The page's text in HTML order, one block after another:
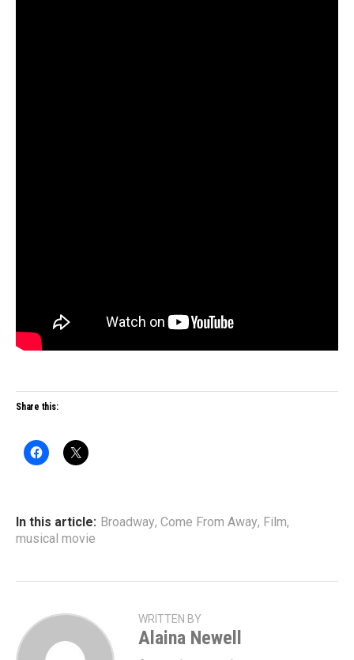
Share this:
In this article: Broadway, Come From Away, Film,
musical movie
WRITTEN BY
Alaina Newell